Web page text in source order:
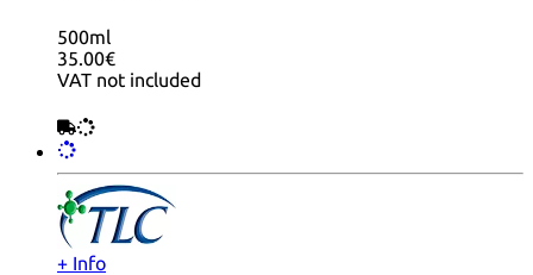
500ml
35.00€
VAT not included
+ Info